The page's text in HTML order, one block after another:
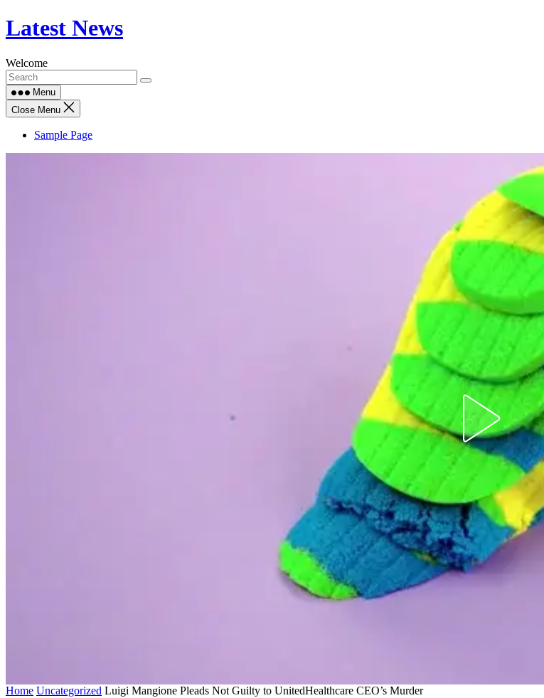
Skip
to
Latest News
Welcome
Menu
Close Menu
Sample Page
Home Uncategorized Luigi Mangione Pleads Not Guilty to UnitedHealthcare CEO’s Murder